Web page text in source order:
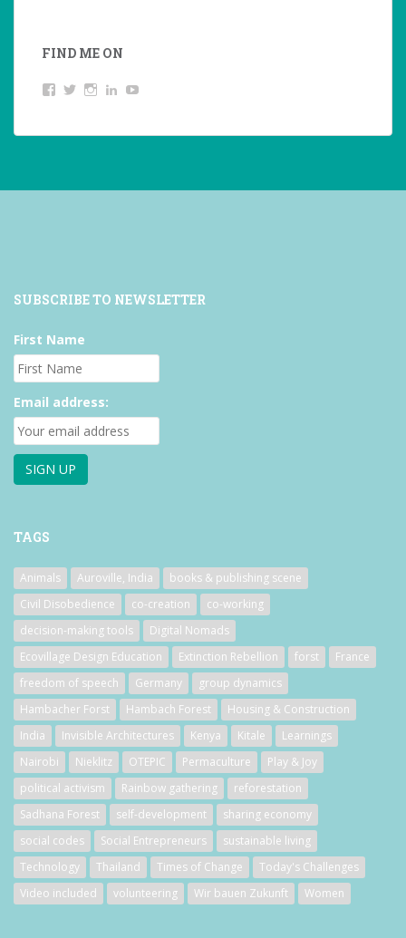
FIND ME ON
View
on
View
on
View
on
LinkedIn
SUBSCRIBE TO NEWSLETTER
First Name
Email address:
TAGS
Animals Auroville, India
books & publishing scene
Civil Disobedience
co-creation
co-working
decision-making tools
Digital Nomads
Ecovillage Design Education
Extinction Rebellion forst
France
freedom of speech
Germany
group dynamics
Hambacher Forst
Hambach Forest
Housing & Construction
India
Invisible Architectures Kenya Kitale
Learnings
Nairobi
Nieklitz OTEPIC Permaculture
Play & Joy
political activism
Rainbow gathering
reforestation
Sadhana Forest
self-development
sharing economy
social codes
Social Entrepreneurs
sustainable living
Technology
Thailand Times of Change
Today's Challenges
Video included
volunteering Wir bauen Zukunft Women